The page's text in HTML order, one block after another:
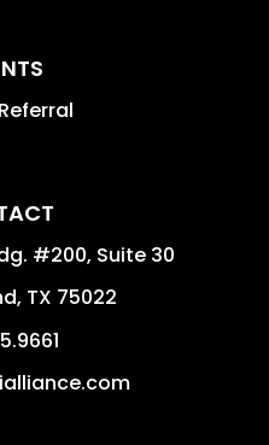
#200, Suite 30
, TX 75022